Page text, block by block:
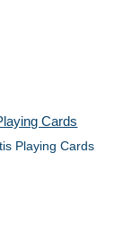
Playing Cards